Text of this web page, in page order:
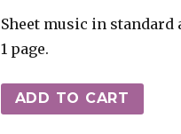
Sheet music in standard
1 page.
ADD TO CART